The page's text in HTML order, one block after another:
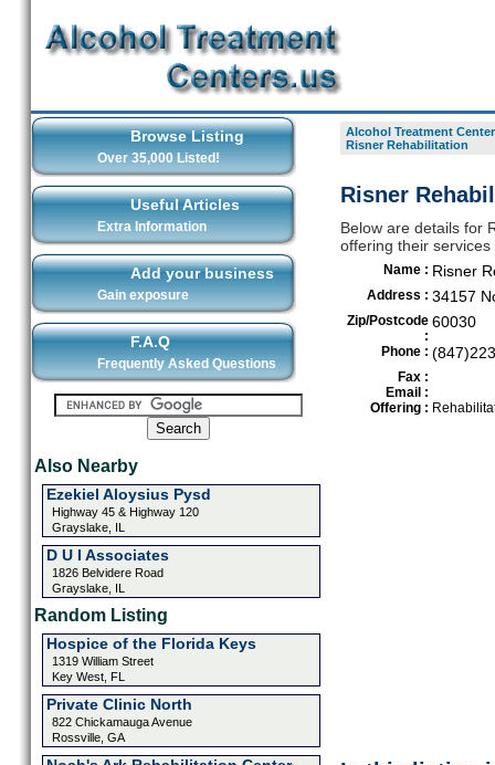
Browse Listing
Over 35,000 Listed!
Useful Articles
Extra Information
Add your business
Gain exposure
F.A.Q
Frequently Asked Questions
Also Nearby
Ezekiel Aloysius Pysd
Highway 45 & Highway 120
Grayslake, IL
D U I Associates
1826 Belvidere Road
Grayslake, IL
Random Listing
Hospice of the Florida Keys
1319 William Street
Key West, FL
Private Clinic North
822 Chickamauga Avenue
Rossville, GA
Alcohol Treatment
Risner Rehabilitation
Risner
Below are details for
offering their
Name : Risner
Address : 34157
Zip/Postcode
:
60030
Phone :
Fax :
Email :
Offering :